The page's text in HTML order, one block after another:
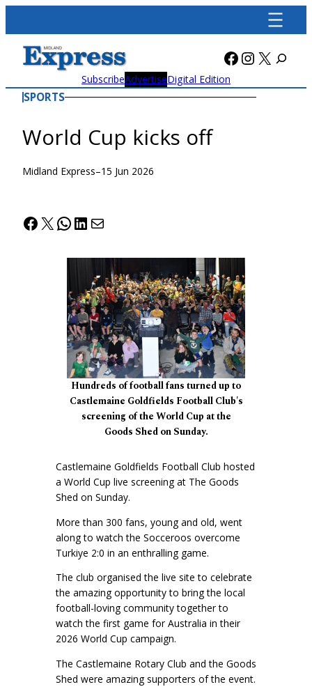
content
Facebook
X
SubscribeAdvertiseDigital Edition
SPORTS
World Cup kicks off
Midland Express–15 Jun 2026
Facebook
X WhatsApp
LinkedIn
Mail
Hundreds of football fans turned up to
Castlemaine Goldfields Football Club's
screening of the World Cup at the
Goods Shed on Sunday.
Castlemaine Goldfields Football Club hosted
a World Cup live screening at The Goods
Shed on Sunday.
More than 300 fans, young and old, went
along to watch the Socceroos overcome
Turkiye 2:0 in an enthralling game.
The club organised the live site to celebrate
the amazing opportunity to bring the local
football-loving community together to
watch the first game for Australia in their
2026 World Cup campaign.
The Castlemaine Rotary Club and the Goods
Shed were amazing supporters of the event.